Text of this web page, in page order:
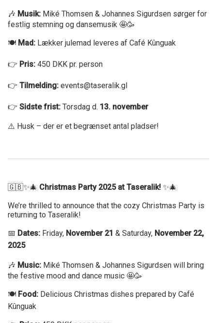
🎶 Musik: Miké Thomsen & Johannes Sigurdsen sørger for
festlig stemning og dansemusik 🤩🥳
🍽️ Mad: Lækker julemad leveres af Café Kûnguak
👉 Pris: 450 DKK pr. person
👉 Tilmelding: events@taseralik.gl
👉 Sidste frist: Torsdag d. 13. november
⚠️ Husk – der er et begrænset antal pladser!
🇬🇧✨🎄 Christmas Party 2025 at Taseralik! ✨🎄
We’re thrilled to announce that the cozy Christmas Party is
returning to Taseralik!
📅 Dates: Friday, November 21 & Saturday, November 22,
2025
🎶 Music: Miké Thomsen & Johannes Sigurdsen will bring
the festive mood and dance music 🤩🥳
🍽️ Food: Delicious Christmas dishes prepared by Café
Kûnguak